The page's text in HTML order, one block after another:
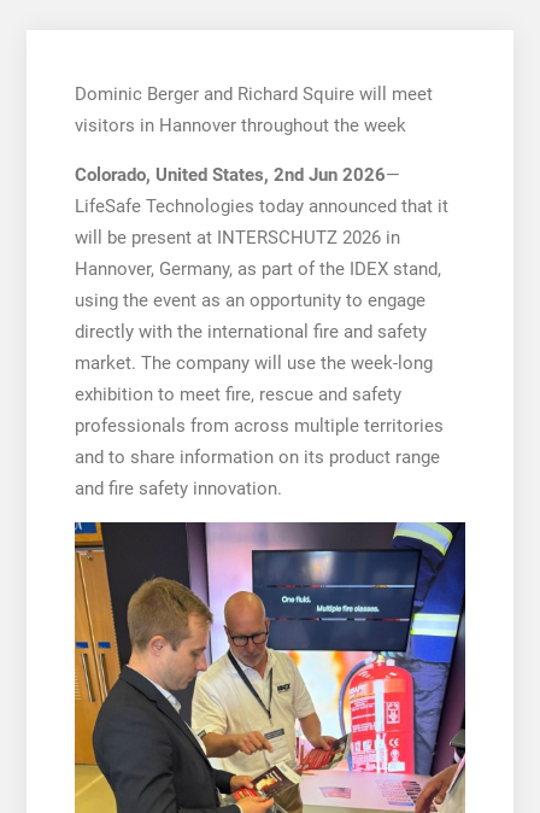
Dominic Berger and Richard Squire will meet
visitors in Hannover throughout the week
Colorado, United States, 2nd Jun 2026—
LifeSafe Technologies today announced that it
will be present at INTERSCHUTZ 2026 in
Hannover, Germany, as part of the IDEX stand,
using the event as an opportunity to engage
directly with the international fire and safety
market. The company will use the week-long
exhibition to meet fire, rescue and safety
professionals from across multiple territories
and to share information on its product range
and fire safety innovation.